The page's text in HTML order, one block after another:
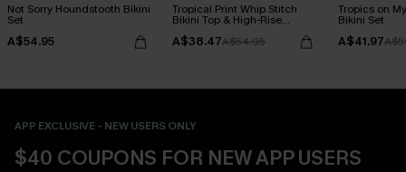
Not Sorry Houndstooth Bikini
Set
A$54.95
Tropical Print Whip Stitch
Bikini Top & High-Rise
A$38.47A$54.95
Tropics on
Bikini Set
A$41.97
APP EXCLUSIVE - NEW USERS ONLY
$40 COUPONS FOR NEW APP USERS